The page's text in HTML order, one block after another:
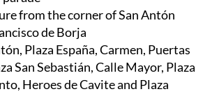
from the corner of San Antón
de Borja
Plaza España, Carmen, Puertas
San Sebastián, Calle Mayor, Plaza
Heroes de Cavite and Plaza